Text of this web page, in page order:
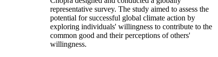
representative survey. The study aimed to assess the
potential for successful global climate action by
exploring individuals' willingness to contribute to the
common good and their perceptions of others'
willingness.